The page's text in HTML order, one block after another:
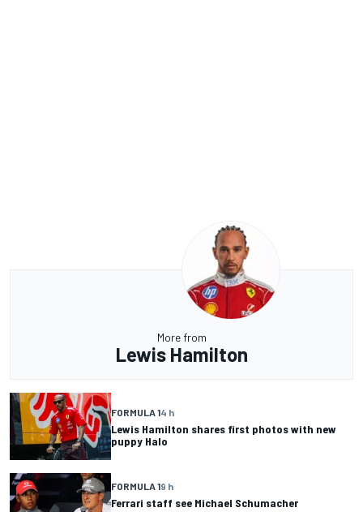
More from
Lewis Hamilton
FORMULA 14 h
Lewis Hamilton shares first photos with new
puppy Halo
FORMULA 19 h
Ferrari staff see Michael Schumacher